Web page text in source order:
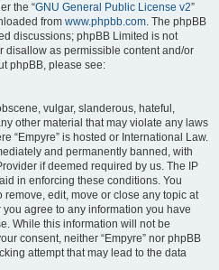
the “GNU General Public License v2”
from www.phpbb.com. The phpBB
discussions; phpBB Limited is not
disallow as permissible content and/or
phpBB, please see:
vulgar, slanderous, hateful,
other material that may violate any laws
“Empyre” is hosted or International Law.
and permanently banned, with
if deemed required by us. The IP
in enforcing these conditions. You
remove, edit, move or close any topic at
agree to any information you have
While this information will not be
consent, neither “Empyre” nor phpBB
attempt that may lead to the data